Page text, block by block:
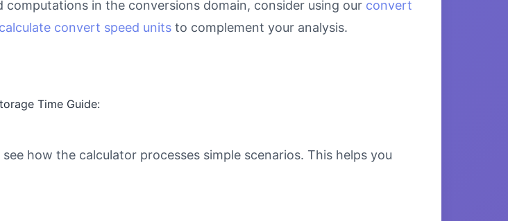
in the conversions domain, consider using our convert
calculate convert speed units to complement your analysis.
Time Guide:
how the calculator processes simple scenarios. This helps you